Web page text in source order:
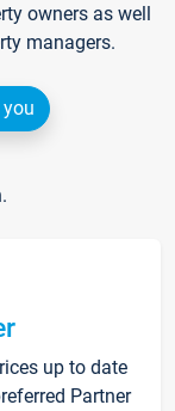
owners as well
managers.
up to date
Partner